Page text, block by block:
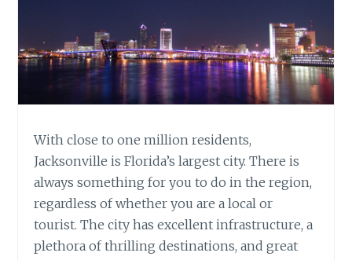
With close to one million residents,
Jacksonville is Florida’s largest city. There is
always something for you to do in the region,
regardless of whether you are a local or
tourist. The city has excellent infrastructure, a
plethora of thrilling destinations, and great